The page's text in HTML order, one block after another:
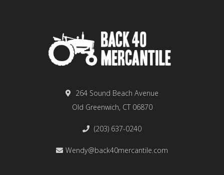
264 Sound Beach Avenue
Old Greenwich, CT 06870
(203) 637-0240
Wendy@back40mercantile.com